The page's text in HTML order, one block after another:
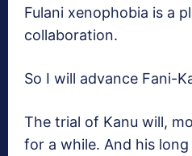
Fulani xenophobia is a
collaboration.
So I will advance Fani-
The trial of Kanu will,
for a while. And his